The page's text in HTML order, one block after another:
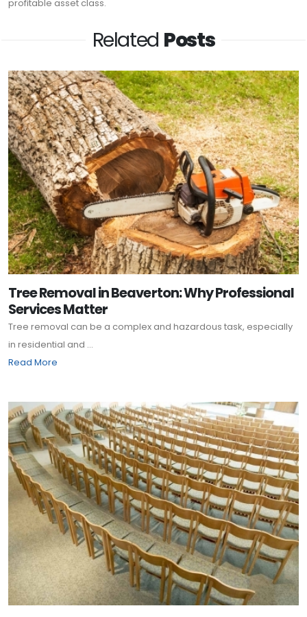
profitable asset class.
Related Posts
Tree Removal in Beaverton: Why Professional
Services Matter
Tree removal can be a complex and hazardous task, especially
in residential and ...
Read More